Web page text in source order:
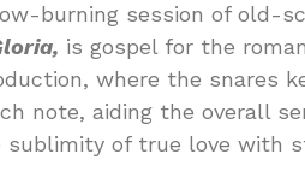
burning session of old-
is gospel for the
where the snares
note, aiding the overall
of true love with